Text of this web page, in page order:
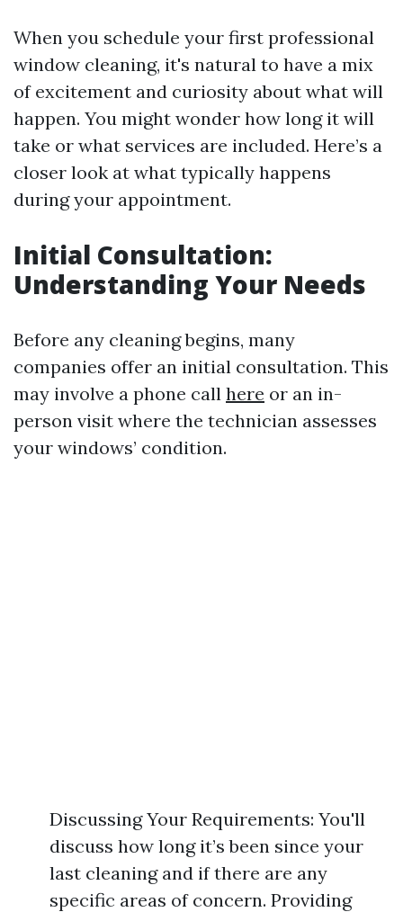
When you schedule your first professional
window cleaning, it's natural to have a mix
of excitement and curiosity about what will
happen. You might wonder how long it will
take or what services are included. Here’s a
closer look at what typically happens
during your appointment.
Initial Consultation:
Understanding Your Needs
Before any cleaning begins, many
companies offer an initial consultation. This
may involve a phone call here or an in-
person visit where the technician assesses
your windows’ condition.
Discussing Your Requirements: You'll
discuss how long it’s been since your
last cleaning and if there are any
specific areas of concern. Providing